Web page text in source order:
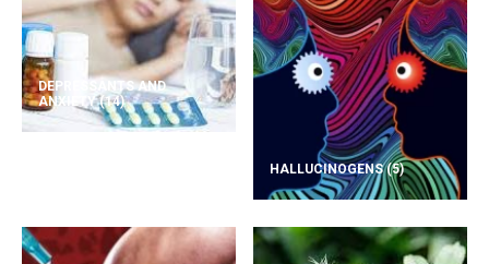
DEPRESSANTS AND
ANXIETY(14)
HALLUCINOGENS(5)